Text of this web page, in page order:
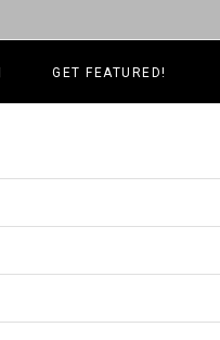
GET FEATURED!